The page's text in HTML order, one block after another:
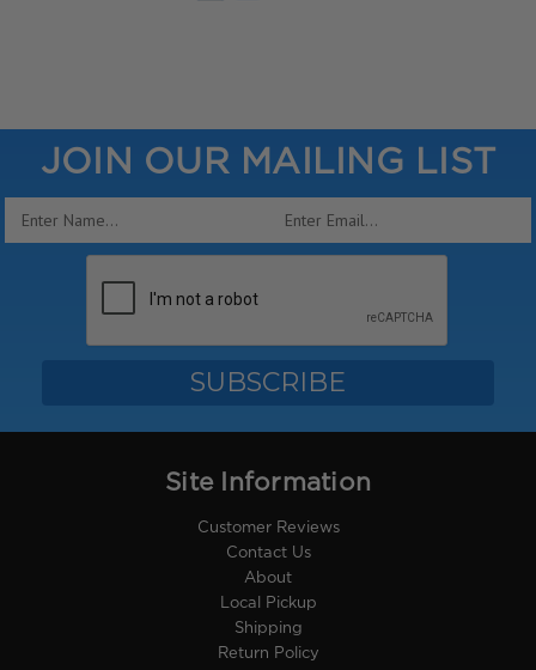
JOIN OUR MAILING LIST
Email
Site Information
Customer Reviews
Contact Us
About
Local Pickup
Shipping
Return Policy